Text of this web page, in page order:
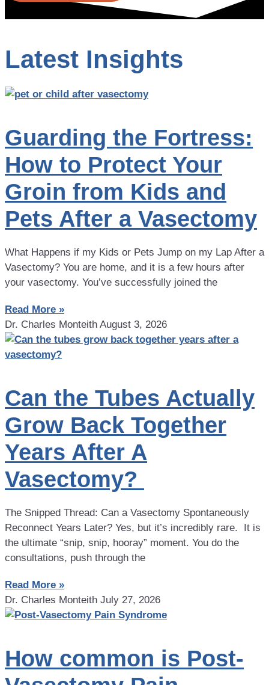
Latest Insights
Guarding the Fortress:
How to Protect Your
Groin from Kids and
Pets After a Vasectomy
What Happens if my Kids or Pets Jump on my Lap After a
Vasectomy? You are home, and it is a few hours after
your vasectomy. You’ve successfully joined the
Read More »
Dr. Charles Monteith August 3, 2026
Can the Tubes Actually
Grow Back Together
Years After A
Vasectomy?
The Snipped Thread: Can a Vasectomy Spontaneously
Reconnect Years Later? Yes, but it’s incredibly rare. It is
the ultimate “snip, snip, hooray” moment. You do the
consultations, push through the
Read More »
Dr. Charles Monteith July 27, 2026
How common is Post-